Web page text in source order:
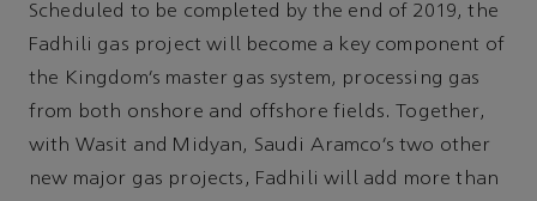
Scheduled to be completed by the end of 2019, the
Fadhili gas project will become a key component of
the Kingdom’s master gas system, processing gas
from both onshore and offshore fields. Together,
with Wasit and Midyan, Saudi Aramco’s two other
new major gas projects, Fadhili will add more than